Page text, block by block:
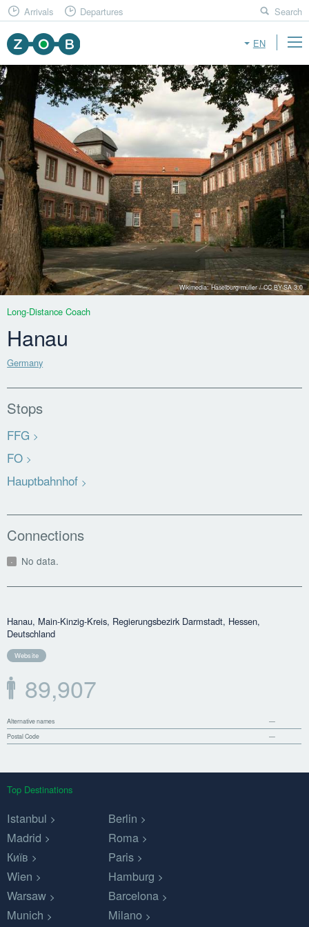
EN
Arrivals Departures Search
Wikimedia: Haselburg-müller / CC BY-SA 3.0
Long-Distance Coach
Hanau
Germany
Stops
FFG
FO
Hauptbahnhof
Connections
No data.
Hanau, Main-Kinzig-Kreis, Regierungsbezirk Darmstadt, Hessen,
Deutschland
Website
89,907
Alternative names
—
Postal Code
—
Top Destinations
Istanbul
Berlin
Madrid
Roma
Київ
Paris
Wien
Hamburg
Warsaw
Barcelona
Munich
Milano